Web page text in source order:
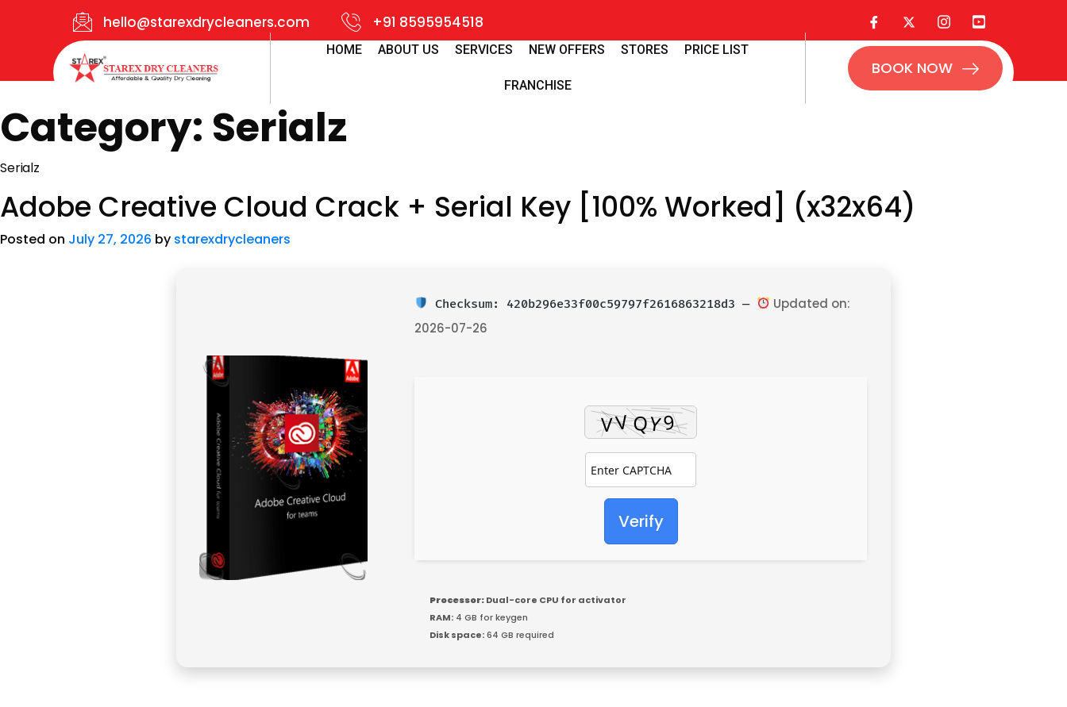
hello@starexdrycleaners.com +91 8595954518
HOME ABOUT US SERVICES NEW OFFERS STORES PRICE LIST
FRANCHISE
BOOK NOW
Category: Serialz
Serialz
Adobe Creative Cloud Crack + Serial Key [100% Worked] (x32x64)
Posted on July 27, 2026 by starexdrycleaners
Checksum: 420b296e33f00c59797f2616863218d3 —
Updated on:
2026-07-26
Verify
Processor:Dual-core CPU for activator
RAM: 4 GB for keygen
Disk space:64 GB required